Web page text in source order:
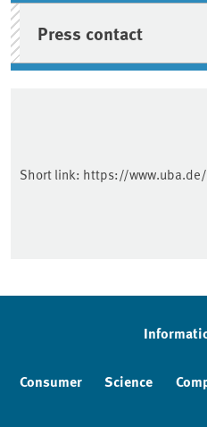
Press contact
Short link: https://www.uba.de/
Consumer Science